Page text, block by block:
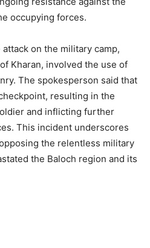
occupying forces.
on the military camp,
Kharan, involved the use of
The spokesperson said that
resulting in the
and inflicting further
This incident underscores
the relentless military
the Baloch region and its